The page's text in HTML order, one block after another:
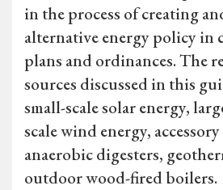
in the process of creating
alternative energy policy in
plans and ordinances. The
sources discussed in this
small-scale solar energy,
scale wind energy,
anaerobic digesters,
outdoor wood-fired boilers.